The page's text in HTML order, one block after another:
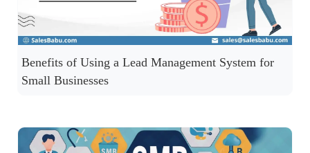
Benefits of Using a Lead Management System for
Small Businesses